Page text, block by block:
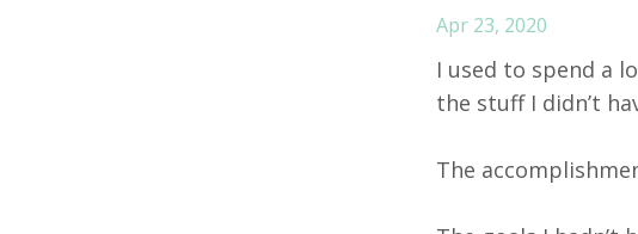
Apr 23, 2020
I used to spend a
the stuff I didn’t
The